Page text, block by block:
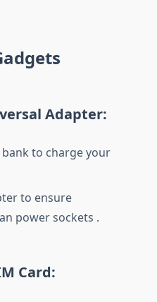
Adapter:
to charge your
to ensure
power sockets .
Card: